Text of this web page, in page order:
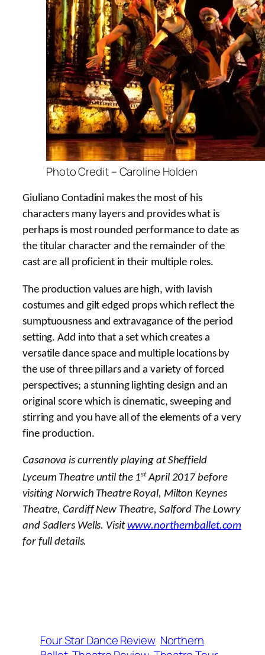
Photo Credit – Caroline Holden
Giuliano Contadini makes the most of his
characters many layers and provides what is
perhaps is most rounded performance to date as
the titular character and the remainder of the
cast are all proficient in their multiple roles.
The production values are high, with lavish
costumes and gilt edged props which reflect the
sumptuousness and extravagance of the period
setting. Add into that a set which creates a
versatile dance space and multiple locations by
the use of three pillars and a variety of forced
perspectives; a stunning lighting design and an
original score which is cinematic, sweeping and
stirring and you have all of the elements of a very
fine production.
Casanova is currently playing at Sheffield
Lyceum Theatre until the 1st April 2017 before
visiting Norwich Theatre Royal, Milton Keynes
Theatre, Cardiff New Theatre, Salford The Lowry
and Sadlers Wells. Visitwww.northernballet.com
for full details.
Four Star Dance Review Northern